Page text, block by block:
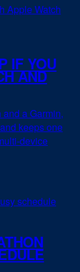
IF YOU
AND
a Garmin,
keeps one
device